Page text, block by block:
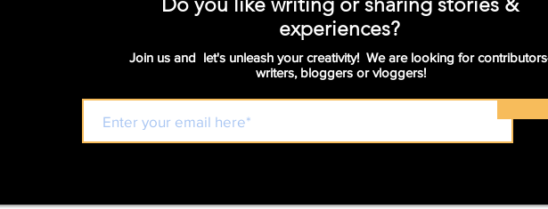
Do you like writing or sharing stories &
experiences?
Join us and let's unleash your creativity! We are looking for
writers, bloggers or vloggers!